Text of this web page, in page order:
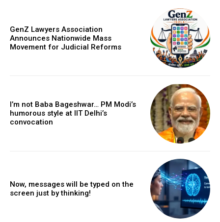
GenZ Lawyers Association
Announces Nationwide Mass
Movement for Judicial Reforms
I’m not Baba Bageshwar… PM Modi’s
humorous style at IIT Delhi’s
convocation
Now, messages will be typed on the
screen just by thinking!